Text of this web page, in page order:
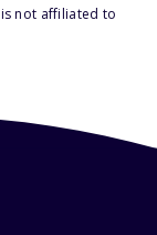
not affiliated to